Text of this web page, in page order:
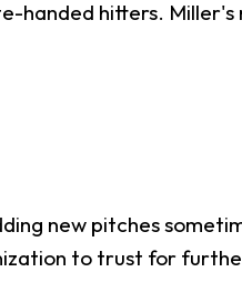
handed hitters.
new pitches
to trust for